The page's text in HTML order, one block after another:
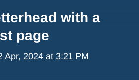
with a
page
Apr, 2024 at 3:21 PM